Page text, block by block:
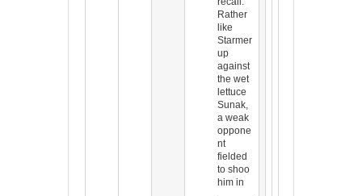
Rather
like
Starmer
up
against
the wet
lettuce
Sunak,
a weak
oppone
nt
fielded
to shoo
him in